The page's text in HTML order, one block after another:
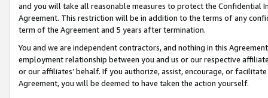
and you will take all reasonable measures to protect the Confidential
Agreement. This restriction will be in addition to the terms of any
term of the Agreement and 5 years after termination.
You and we are independent contractors, and nothing in this
employment relationship between you and us or our respective
or our affiliates’ behalf. If you authorize, assist, encourage, or
Agreement, you will be deemed to have taken the action yourself.